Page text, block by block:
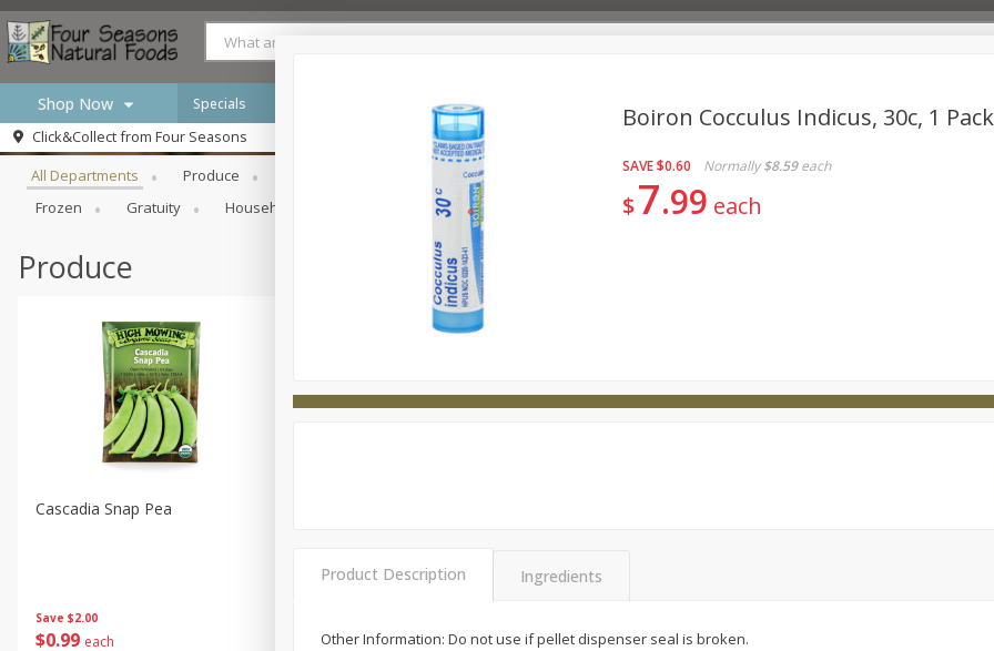
Shop Now
Log in to your account
Register
Specials
Click&Collect from Four Seasons
Browse All Departments
All Departments Produce Bakery Dairy & Eggs Babies Beverages
Frozen
Gratuity Household Pantry Personal Care Pets
Produce
Save $2.00
$0 99 each
Cascadia Snap Pea
99 each
Electrolytes, 4 - 3.9 Oz (110 G)
Pouches [15.52 Oz (440 G)]
$499 each
Pouches [15.52 Oz (440 G)]
11131 Organic
Boiron Cocculus Indicus, 30c, 1
SAVE$0.60 Normally $8.59 each
$7 99 each
Product Description Ingredients
Other Information: Do not use if pellet dispenser seal is broken.